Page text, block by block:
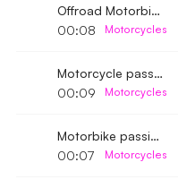
Offroad Motorbike passing by medium speed
00:08
Motorcycles
Motorcycle passing by 8
00:09
Motorcycles
Motorbike passing by 2
00:07
Motorcycles